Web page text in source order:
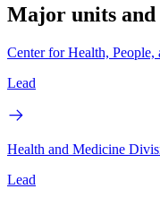
Major units and
Center for Health, People,
Lead
Health and Medicine
Lead